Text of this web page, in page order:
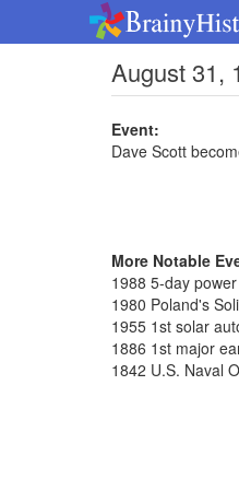
August 31,
Event:
Dave Scott
More Notable
1988 5-day
1980 Poland's
1955 1st solar
1886 1st major
1842 U.S. Naval